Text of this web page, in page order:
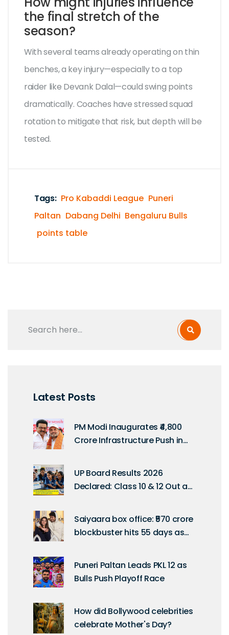
the final stretch of the
season?
With several teams already operating on thin
benches, a key injury—especially to a top
raider like Devank Dalal—could swing points
dramatically. Coaches have stressed squad
rotation to mitigate that risk, but depth will be
tested.
Tags: Pro Kabaddi League Puneri
Paltan Dabang Delhi Bengaluru Bulls
points table
Latest Posts
PM Modi Inaugurates ₹4,800
Crore Infrastructure Push in
UP Board Results 2026
Declared: Class 10 & 12 Out at
Saiyaara box office: ₹570 crore
blockbuster hits 55 days as
release
Puneri Paltan Leads PKL 12 as
Bulls Push Playoff Race
How did Bollywood celebrities
celebrate Mother's Day?